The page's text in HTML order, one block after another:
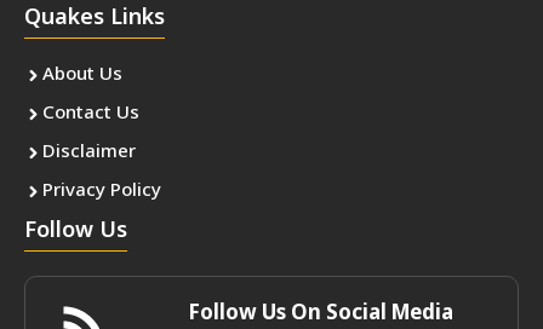
Quakes Links
About Us
Contact Us
Disclaimer
Privacy Policy
Follow Us
Follow Us On Social Media